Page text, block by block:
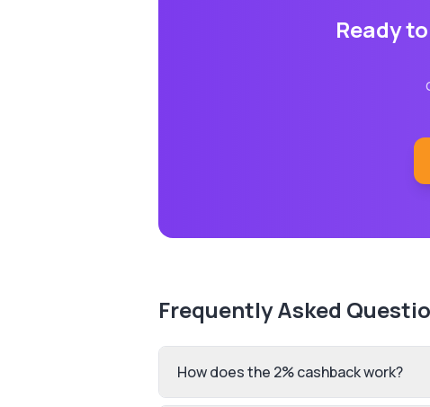
Ready
Frequently Asked
How does the 2% cashback work?